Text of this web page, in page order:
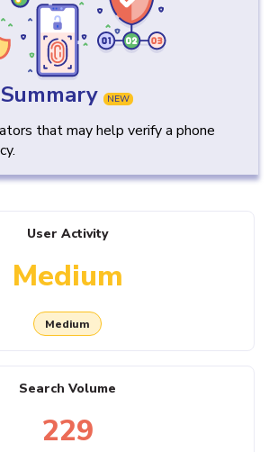
NEW
that may help verify a phone
User Activity
Medium
Medium
Search Volume
229